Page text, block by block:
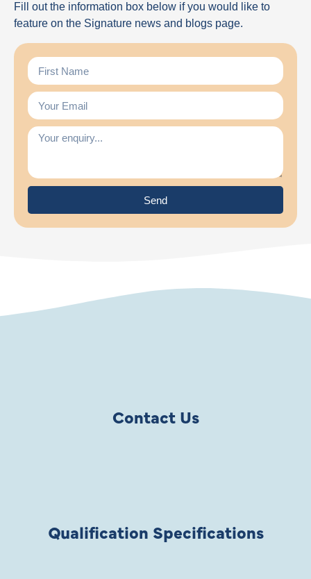
Fill out the information box below if you would like to
feature on the Signature news and blogs page.
Send
Contact Us
Qualification Specifications